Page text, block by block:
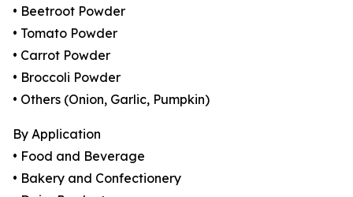
• Beetroot Powder
• Tomato Powder
• Carrot Powder
• Broccoli Powder
• Others (Onion, Garlic, Pumpkin)
By Application
• Food and Beverage
• Bakery and Confectionery